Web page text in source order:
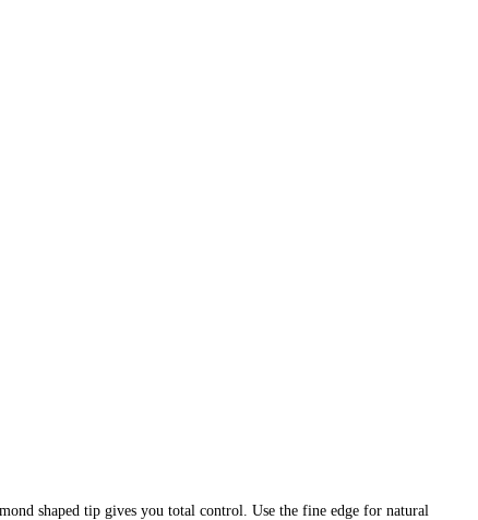
shaped tip gives you total control. Use the fine edge for natural